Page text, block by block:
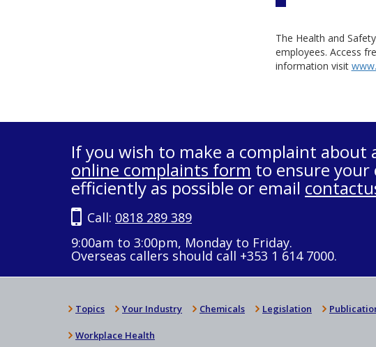
The Health and
employees. Access
information visit
If you wish to make a complaint about
online complaints form to ensure your
efficiently as possible or email
Call: 0818 289 389
9:00am to 3:00pm, Monday to Friday.
Overseas callers should call +353 1 614 7000.
Topics Your Industry Chemicals Legislation
Workplace Health